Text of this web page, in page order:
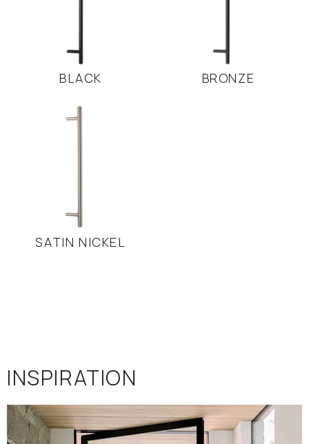
BLACK BRONZE
SATIN NICKEL
INSPIRATION